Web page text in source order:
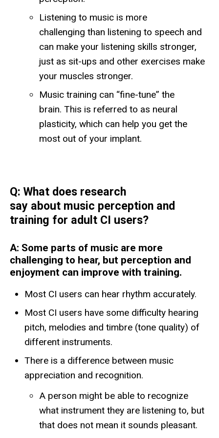
Listening to music is more
challenging than listening to speech and
can make your listening skills stronger,
just as sit-ups and other exercises make
your muscles stronger.
Music training can “fine-tune” the
brain. This is referred to as neural
plasticity, which can help you get the
most out of your implant.
Q: What does research
say about music perception and
training for adult CI users?
A: Some parts of music are more
challenging to hear, but perception and
enjoyment can improve with training.
Most CI users can hear rhythm accurately.
Most CI users have some difficulty hearing
pitch, melodies and timbre (tone quality) of
different instruments.
There is a difference between music
appreciation and recognition.
A person might be able to recognize
what instrument they are listening to, but
that does not mean it sounds pleasant.